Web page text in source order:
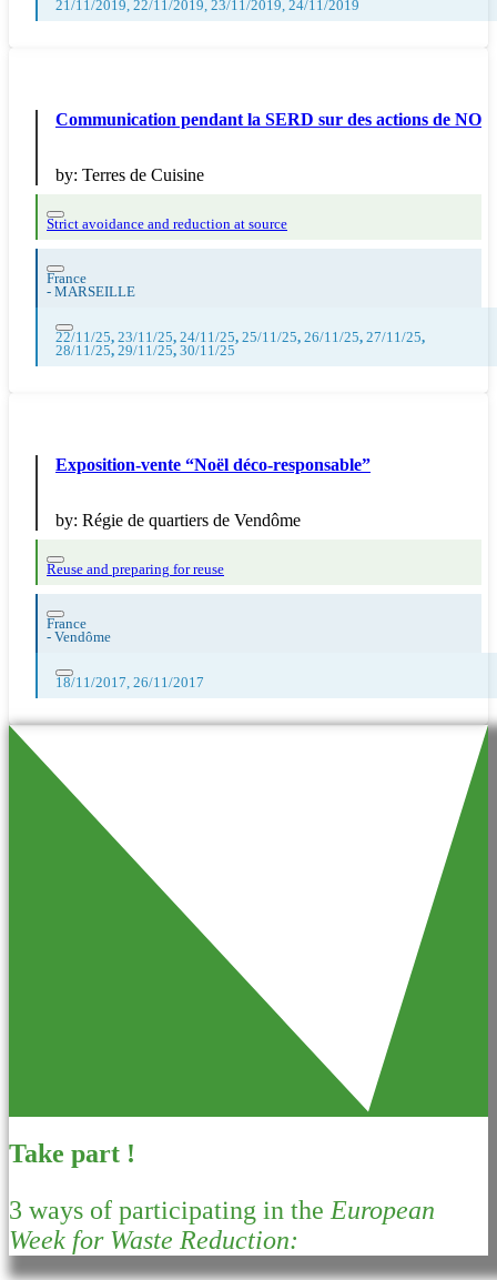
21/11/2019, 22/11/2019, 23/11/2019, 24/11/2019
Communication pendant la SERD sur des actions de NO
by: Terres de Cuisine
Strict avoidance and reduction at source
France
- MARSEILLE
22/11/25, 23/11/25, 24/11/25, 25/11/25, 26/11/25, 27/11/25,
28/11/25, 29/11/25, 30/11/25
Exposition-vente “Noël déco-responsable”
by: Régie de quartiers de Vendôme
Reuse and preparing for reuse
France
- Vendôme
18/11/2017, 26/11/2017
Take part !
3 ways of participating in the European
Week for Waste Reduction: